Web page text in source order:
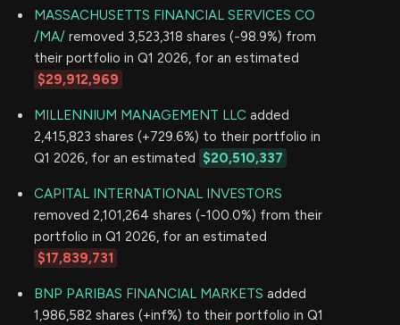
MASSACHUSETTS FINANCIAL SERVICES CO
/MA/ removed 3,523,318 shares (-98.9%) from
their portfolio in Q1 2026, for an estimated
$29,912,969
MILLENNIUM MANAGEMENT LLC added
2,415,823 shares (+729.6%) to their portfolio in
Q1 2026, for an estimated $20,510,337
CAPITAL INTERNATIONAL INVESTORS
removed 2,101,264 shares (-100.0%) from their
portfolio in Q1 2026, for an estimated
$17,839,731
BNP PARIBAS FINANCIAL MARKETS added
1,986,582 shares (+inf%) to their portfolio in Q1